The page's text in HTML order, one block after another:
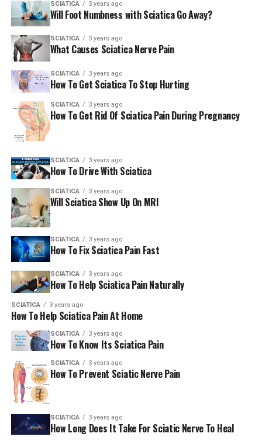
treatments remain a cornerstone for managing sciatica,
offering relief for severe pain. Chiropractic adjustments
sciatic nerve. Acupuncture targets specific points in
reducing pain and promoting relaxation. Physical
therapy helps strengthen muscles, improve flexibility,
and function. It offers long-term sciatica management.
Herbal Supplements: An
Overview
Herbal supplements offer a natural approach to
managing health conditions like sciatica. Derived from
plants, they contain active constituents with potential
medicinal purposes, such as reducing inflammation.
They also ease neuropathic pain and relax muscle
tension. This helps with sciatica pain.
Some herbal supplements, like aloe vera, can promote
healing in soft tissues. This could help when sciatica is
caused by muscle injury or inflammation.
Definition and Types of Herbal
Supplements
It’s important to learn about natural remedies and their
potential benefits. They can help manage health
conditions like sciatica pain. You need to learn about
herbal supplements and their types to understand
them.
SCIATICA 3 years ago
Will Foot Numbness with Sciatica Go Away?
SCIATICA 3 years ago
What Causes Sciatica Nerve Pain
SCIATICA 3 years ago
How To Get Sciatica To Stop Hurting
SCIATICA 3 years ago
How To Get Rid Of Sciatica Pain During Pregnancy
SCIATICA 3 years ago
How To Drive With Sciatica
SCIATICA 3 years ago
Will Sciatica Show Up On MRI
SCIATICA 3 years ago
How To Fix Sciatica Pain Fast
SCIATICA 3 years ago
How To Help Sciatica Pain Naturally
SCIATICA 3 years ago
How To Help Sciatica Pain At Home
SCIATICA 3 years ago
How To Know Its Sciatica Pain
SCIATICA 3 years ago
How To Prevent Sciatic Nerve Pain
SCIATICA 3 years ago
How Long Does It Take For Sciatic Nerve To Heal